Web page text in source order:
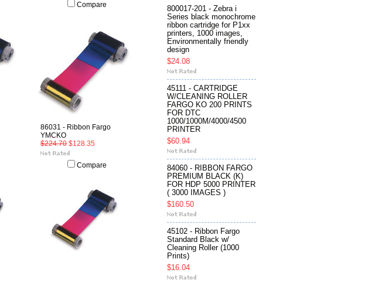
Compare
86031 - Ribbon Fargo
YMCKO
$224.70 $128.35
Compare
800017-201 - Zebra i
Series black monochrome
ribbon cartridge for P1xx
printers, 1000 images,
Environmentally friendly
design
$24.08
45111 - CARTRIDGE
W/CLEANING ROLLER
FARGO KO 200 PRINTS
FOR DTC
1000/1000M/4000/4500
PRINTER
$60.94
84060 - RIBBON FARGO
PREMIUM BLACK (K)
FOR HDP 5000 PRINTER
( 3000 IMAGES )
$160.50
45102 - Ribbon Fargo
Standard Black w/
Cleaning Roller (1000
Prints)
$16.04